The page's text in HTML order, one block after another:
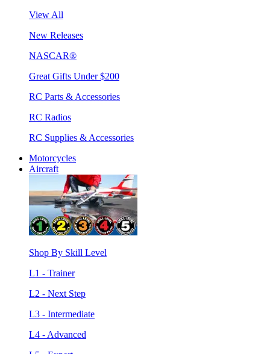
View All
New Releases
NASCAR®
Great Gifts Under $200
RC Parts & Accessories
RC Radios
RC Supplies & Accessories
Motorcycles
Aircraft
Shop By Skill Level
L1 - Trainer
L2 - Next Step
L3 - Intermediate
L4 - Advanced